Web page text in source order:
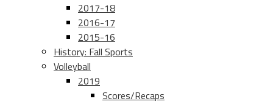
2017-18
2016-17
2015-16
History: Fall Sports
Volleyball
2019
Scores/Recaps